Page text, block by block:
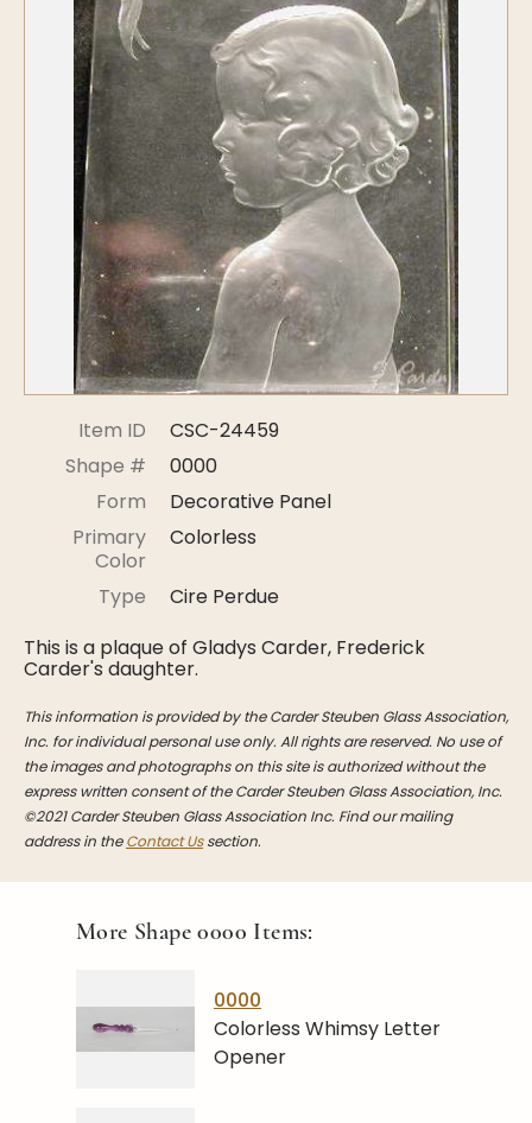
Symposiums
2026 Symposium Homepage
Photo Album
Corning info
Symposium Archive
Symposium Presentations
Carder Steuben Glass
About Frederick Carder
Resources
Celebrating 100 Years of
Steuben Glass at The
Corning Leader
Videos
Carder Gallery Slideshow
Post Carder Era
Advertisements
Colors
Etched Patterns
Intarsia
Post Carder Steuben
Steuben Catalog Archive
Item ID
CSC-24459
Shape #
0000
Form
Decorative Panel
Primary
Color
Colorless
Type
Cire Perdue
This is a plaque of Gladys Carder, Frederick
Carder's daughter.
This information is provided by the Carder Steuben Glass Association,
Inc. for individual personal use only. All rights are reserved. No use of
the images and photographs on this site is authorized without the
express written consent of the Carder Steuben Glass Association, Inc.
©2021 Carder Steuben Glass Association Inc. Find our mailing
address in theContact Ussection.
More Shape0000 Items:
0000
Colorless Whimsy Letter
Opener